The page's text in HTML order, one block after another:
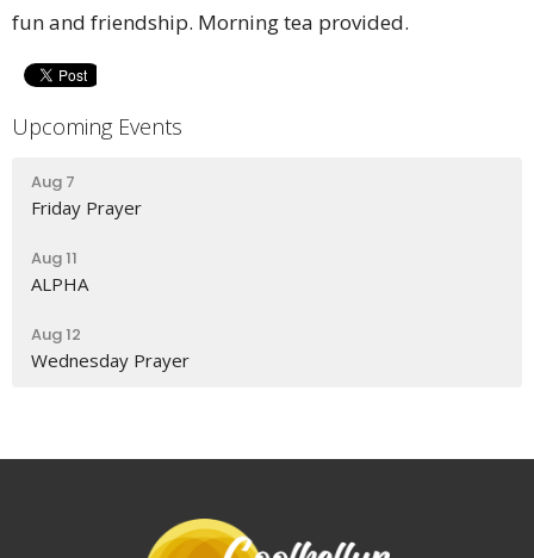
fun and friendship. Morning tea provided.
Upcoming Events
Aug 7
Friday Prayer
Aug 11
ALPHA
Aug 12
Wednesday Prayer